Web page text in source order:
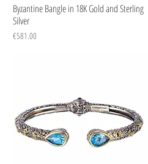
Quick View
Byzantine Bangle in 18K Gold and Sterling
Silver
Price
€581.00